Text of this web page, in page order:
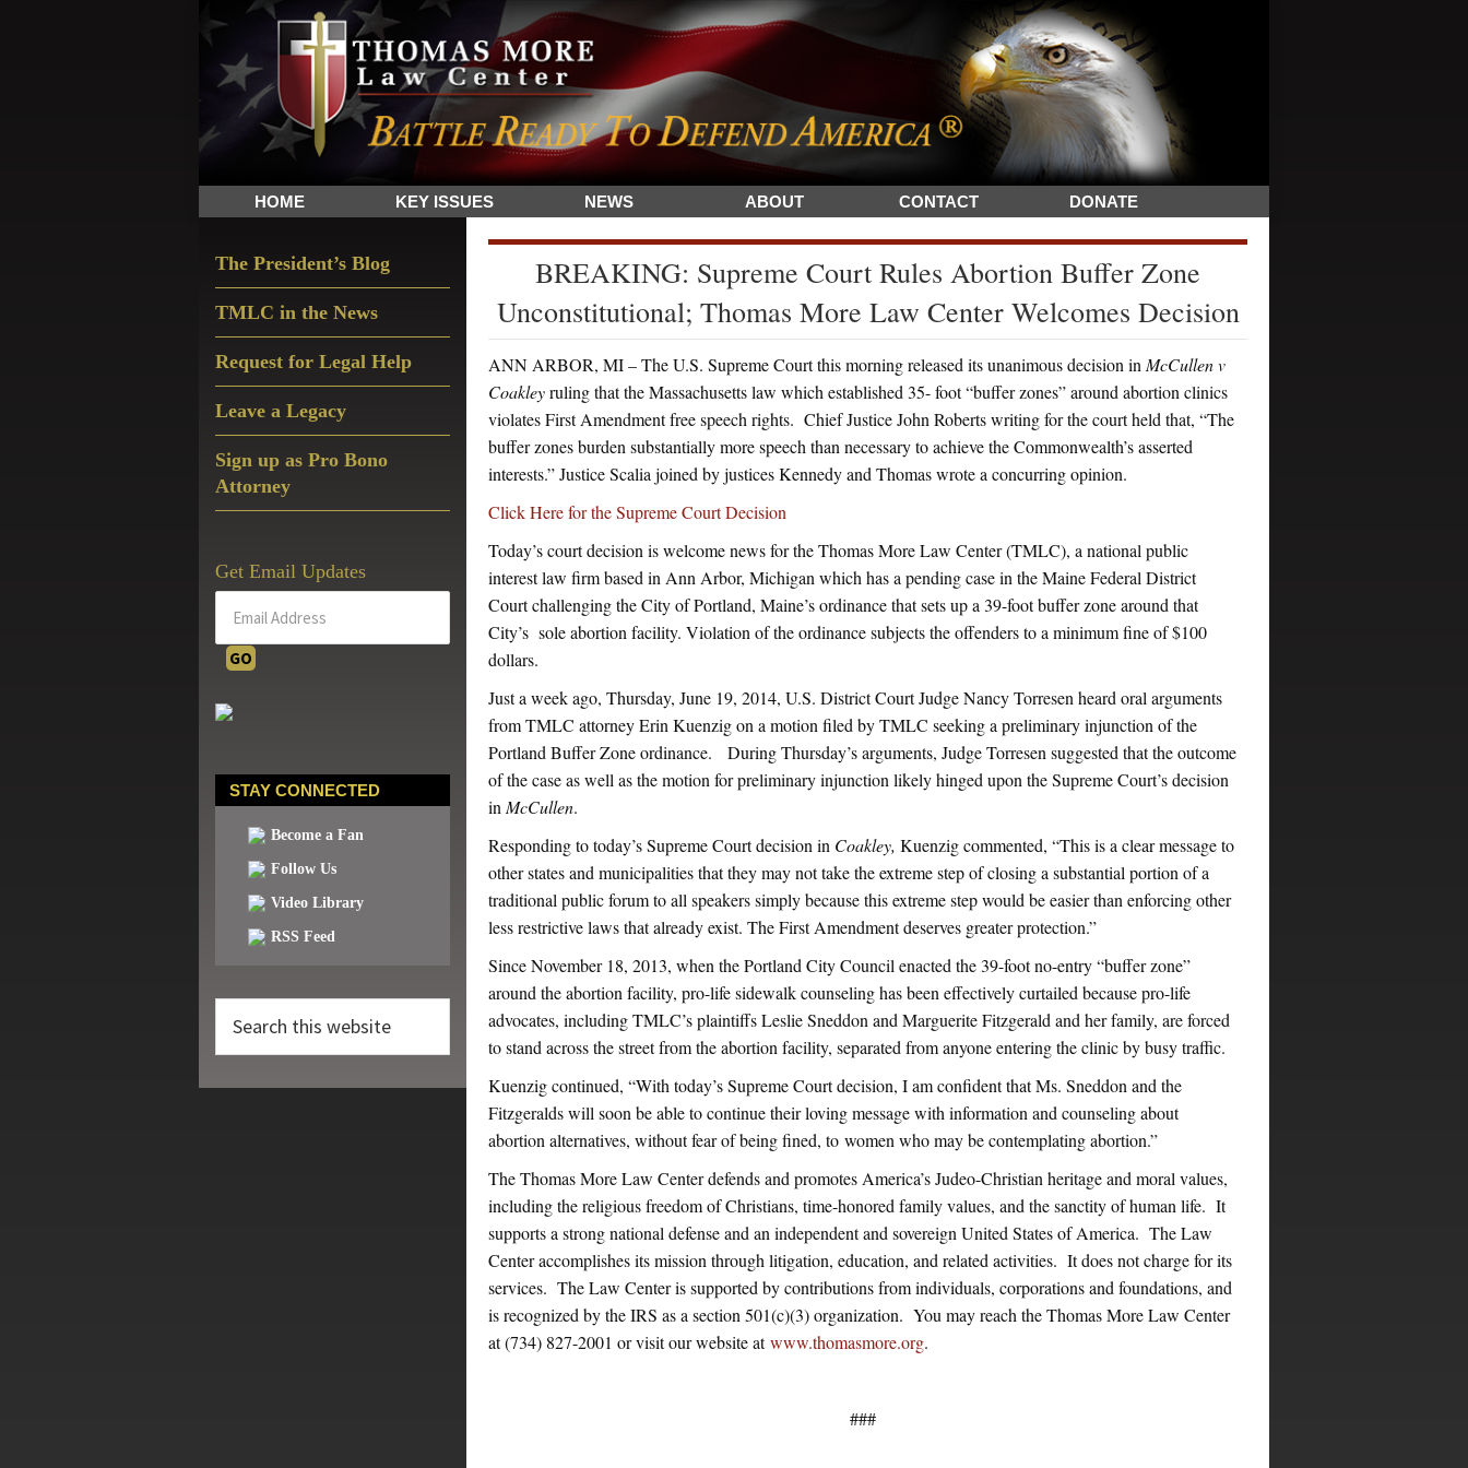
Skip
to
primary
navigation
Skip
to
main
content
Skip
to
primary
sidebar
The
Sword
and
Shield
for
HOME KEY ISSUES NEWS ABOUT CONTACT DONATE
BREAKING: Supreme Court Rules Abortion Buffer Zone
Unconstitutional; Thomas More Law Center Welcomes Decision
ANN ARBOR, MI – The U.S. Supreme Court this morning released its unanimous decision in McCullen v
Coakleyruling that the Massachusetts law which established 35- foot “buffer zones” around abortion clinics
violates First Amendment free speech rights. Chief Justice John Roberts writing for the court held that, “The
buffer zones burden substantially more speech than necessary to achieve the Commonwealth’s asserted
interests.” Justice Scalia joined by justices Kennedy and Thomas wrote a concurring opinion.
Click Here for the Supreme Court Decision
Today’s court decision is welcome news for the Thomas More Law Center (TMLC), a national public
interest law firm based in Ann Arbor, Michigan which has a pending case in the Maine Federal District
Court challenging the City of Portland, Maine’s ordinance that sets up a 39-foot buffer zone around that
City’s sole abortion facility. Violation of the ordinance subjects the offenders to a minimum fine of $100
dollars.
Just a week ago, Thursday, June 19, 2014, U.S. District Court Judge Nancy Torresen heard oral arguments
from TMLC attorney Erin Kuenzig on a motion filed by TMLC seeking a preliminary injunction of the
Portland Buffer Zone ordinance. During Thursday’s arguments, Judge Torresen suggested that the outcome
of the case as well as the motion for preliminary injunction likely hinged upon the Supreme Court’s decision
in McCullen.
Responding to today’s Supreme Court decision in Coakley, Kuenzig commented, “This is a clear message to
other states and municipalities that they may not take the extreme step of closing a substantial portion of a
traditional public forum to all speakers simply because this extreme step would be easier than enforcing other
less restrictive laws that already exist. The First Amendment deserves greater protection.”
Since November 18, 2013, when the Portland City Council enacted the 39-foot no-entry “buffer zone”
around the abortion facility, pro-life sidewalk counseling has been effectively curtailed because pro-life
advocates, including TMLC’s plaintiffs Leslie Sneddon and Marguerite Fitzgerald and her family, are forced
to stand across the street from the abortion facility, separated from anyone entering the clinic by busy traffic.
Kuenzig continued, “With today’s Supreme Court decision, I am confident that Ms. Sneddon and the
Fitzgeralds will soon be able to continue their loving message with information and counseling about
abortion alternatives, without fear of being fined, to women who may be contemplating abortion.”
The Thomas More Law Center defends and promotes America’s Judeo-Christian heritage and moral values,
including the religious freedom of Christians, time-honored family values, and the sanctity of human life. It
supports a strong national defense and an independent and sovereign United States of America. The Law
Center accomplishes its mission through litigation, education, and related activities. It does not charge for its
services. The Law Center is supported by contributions from individuals, corporations and foundations, and
is recognized by the IRS as a section 501(c)(3) organization. You may reach the Thomas More Law Center
at (734) 827-2001 or visit our website atwww.thomasmore.org.
###
Sidebar
The President’s Blog
TMLC in the News
Request for Legal Help
Leave a Legacy
Sign up as Pro Bono
Attorney
Get Email Updates
STAY CONNECTED
Become a Fan
Follow Us
Video Library
RSS Feed
this